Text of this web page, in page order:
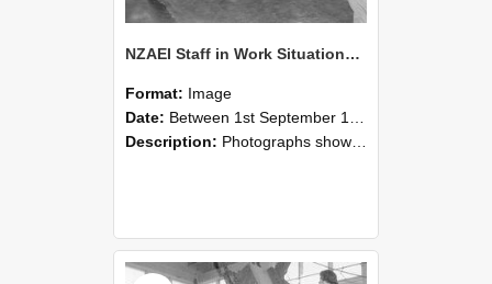
NZAEI Staff in Work Situations, Open Days, September 1985 09
Format: Image
Date: Between 1st September 1985 and 30th September 1985
Description: Photographs showing NZAEI staff demonstrating equipment, machinery, and engineering processes during Open Days in September 1985, Lincoln College.